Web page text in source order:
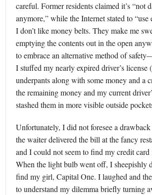
careful. Former residents claimed it’s “not
anymore,” while the Internet stated to “use
I don’t like money belts. They make me
emptying the contents out in the open
to embrace an alternative method of
I stuffed my nearly expired driver’s
underpants along with some money and a
the remaining money and my current
stashed them in more visible outside
Unfortunately, I did not foresee a
the waiter delivered the bill at the fancy
and I could not seem to find my credit card
When the light bulb went off, I sheepishly
find my girl, Capital One. I laughed and
to understand my dilemma briefly turning